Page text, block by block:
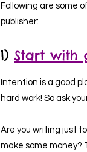
Following are some
publisher:
1) Start with
Intention is a good
hard work! So ask
Are you writing just
make some money?